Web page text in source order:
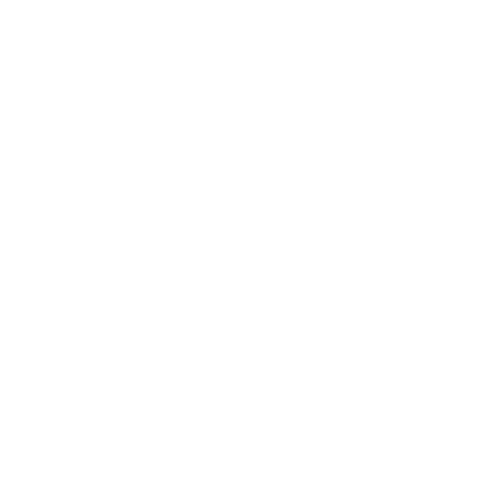
during the week and becoming a real